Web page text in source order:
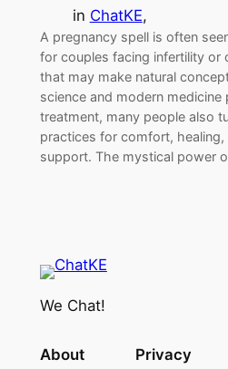
in ChatKE,
A pregnancy spell is often
for couples facing infertility or
that may make natural
science and modern medicine
treatment, many people also
practices for comfort, healing,
support. The mystical power
We Chat!
About Privacy